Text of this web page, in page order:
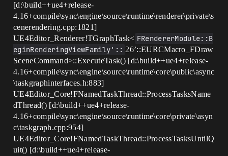
[d:\build++ue4+release-
4.16+compile\sync\engine\source\runtime\renderer\private\s
cenerendering.cpp:1821]
UE4Editor_Renderer!TGraphTask< FRendererModule::B
eginRenderingViewFamily':: 26’::EURCMacro_FDraw
SceneCommand>::ExecuteTask() [d:\build++ue4+release-
4.16+compile\sync\engine\source\runtime\core\public\async
\taskgraphinterfaces.h:883]
UE4Editor_Core!FNamedTaskThread::ProcessTasksName
dThread() [d:\build++ue4+release-
4.16+compile\sync\engine\source\runtime\core\private\asyn
c\taskgraph.cpp:954]
UE4Editor_Core!FNamedTaskThread::ProcessTasksUntilQ
uit() [d:\build++ue4+release-